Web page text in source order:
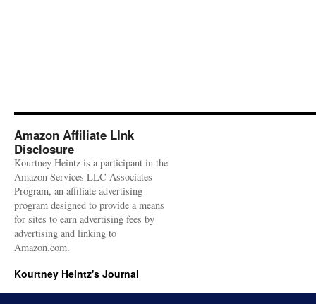
Amazon Affiliate LInk
Disclosure
Kourtney Heintz is a participant in the
Amazon Services LLC Associates
Program, an affiliate advertising
program designed to provide a means
for sites to earn advertising fees by
advertising and linking to
Amazon.com.
Kourtney Heintz's Journal